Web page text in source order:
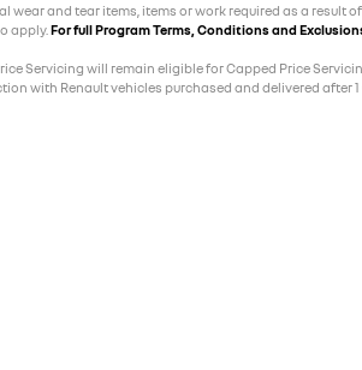
and tear items, items or work required as a result
apply. For full Program Terms, Conditions and
Servicing will remain eligible for Capped Price
with Renault vehicles purchased and delivered after 1